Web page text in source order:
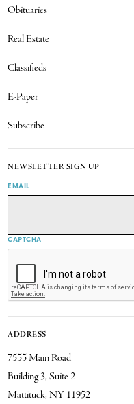
Obituaries
Real Estate
Classifieds
E-Paper
Subscribe
NEWSLETTER SIGN UP
EMAIL
CAPTCHA
ADDRESS
7555 Main Road
Building 3, Suite 2
Mattituck, NY 11952